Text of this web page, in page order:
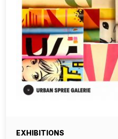
EXHIBITIONS